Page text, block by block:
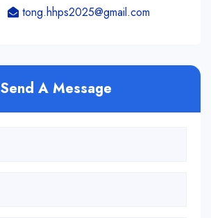
tong.hhps2025@gmail.com
Send A Message